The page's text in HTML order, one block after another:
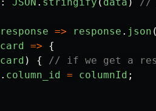
: JSON . stringify ( data )
//
response => response . json
card =>
{
card ) {
// if we get a
. column_id = columnId ;